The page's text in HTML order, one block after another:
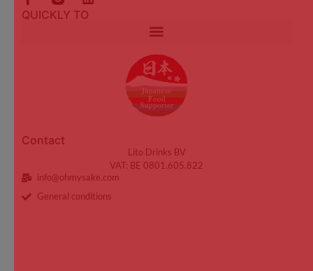
QUICKLY TO
Contact
Lito Drinks BV
VAT: BE 0801.605.822
info@ohmysake.com
General conditions